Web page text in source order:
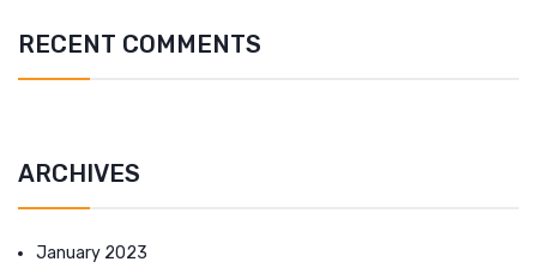
RECENT COMMENTS
ARCHIVES
January 2023